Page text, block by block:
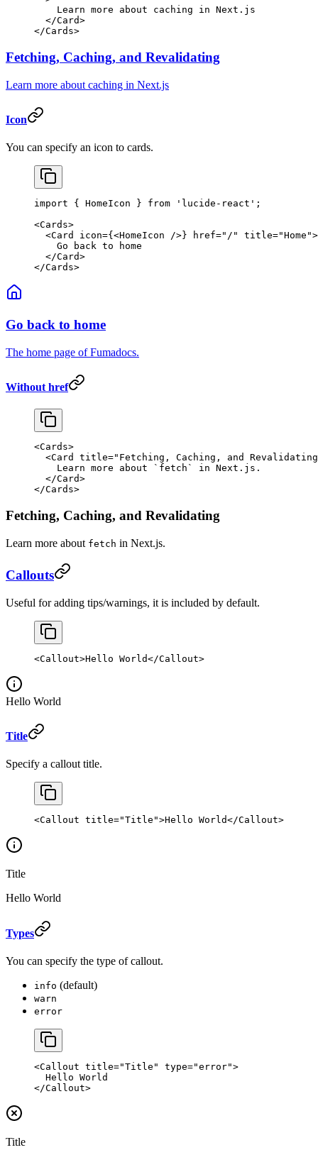
    Learn more about caching in Next.js
  </
Card>
</Cards>
Fetching, Caching, and Revalidating
Learn more about caching in Next.js
Icon
You can specify an icon to cards.
import { HomeIcon } from 'lucide-react' ;
<Cards>
  <
Card icon={<HomeIcon />} href="/" title="Home">
    Go back to home
  </
Card>
</Cards>
Go back to home
The home page of Fumadocs.
Without href
<Cards>
  <
Card title="Fetching, Caching, and
    Learn more about
` fetch `
in Next.js.
  </
Card>
</Cards>
Fetching, Caching, and Revalidating
Learn more about fetch in Next.js.
Callouts
Useful for adding tips/warnings, it is included by default.
<Callout>Hello World</Callout>
Hello World
Title
Specify a callout title.
<Callout title="Title">Hello World</Callout>
Title
Hello World
Types
You can specify the type of callout.
info (default)
warn
error
<Callout title="Title" type="error">
  Hello World
</Callout>
Title